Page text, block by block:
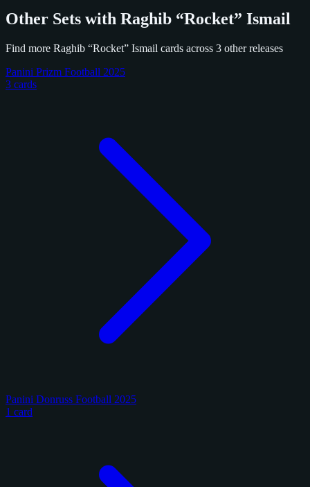
Other Sets with Raghib “Rocket” Ismail
Find more Raghib “Rocket” Ismail cards across 3 other releases
Panini Prizm Football 2025
3 cards
Panini Donruss Football 2025
1 card